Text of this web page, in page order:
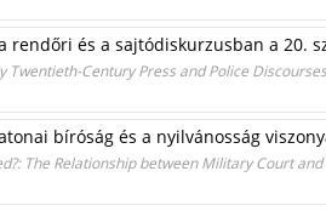
rendőri és a sajtódiskurzusban a 20.
Twentieth-Century Press and Police Discourses
bíróság és a nyilvánosság
The Relationship between Military Court